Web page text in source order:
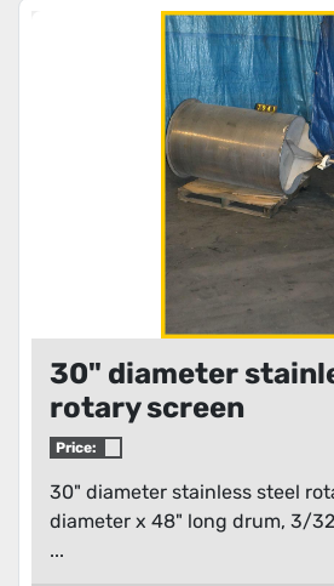
30" diameter
rotary screen
Price:
30" diameter stainless steel
diameter x 48" long drum, 3/
...